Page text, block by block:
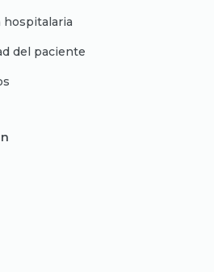
hospitalaria
del paciente